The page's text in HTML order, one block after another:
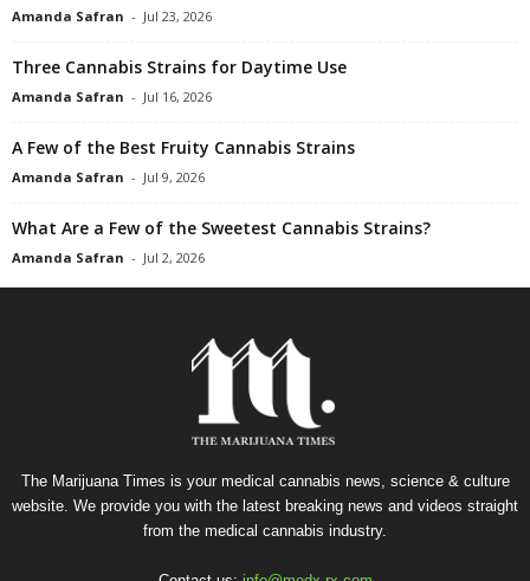
Amanda Safran - Jul 23, 2026
Three Cannabis Strains for Daytime Use
Amanda Safran - Jul 16, 2026
A Few of the Best Fruity Cannabis Strains
Amanda Safran - Jul 9, 2026
What Are a Few of the Sweetest Cannabis Strains?
Amanda Safran - Jul 2, 2026
The Marijuana Times is your medical cannabis news, science & culture
website. We provide you with the latest breaking news and videos straight
from the medical cannabis industry.